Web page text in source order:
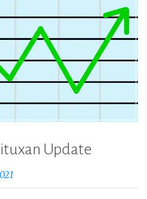
Update